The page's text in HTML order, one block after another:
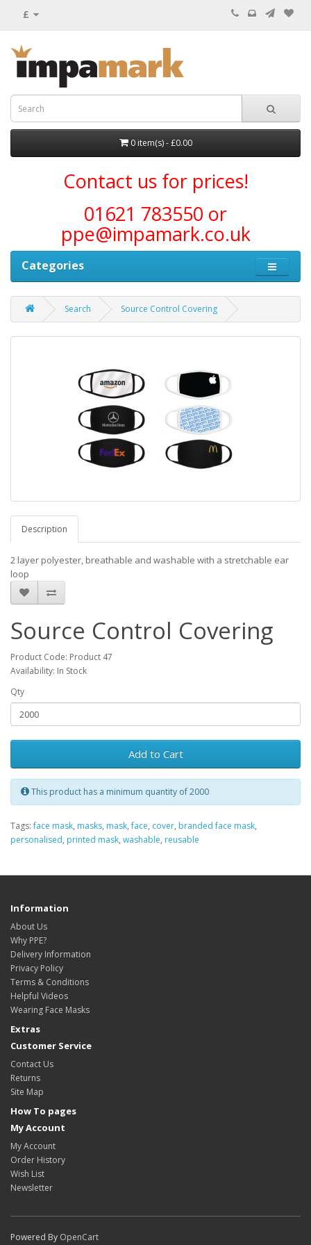
£
0 item(s) - £0.00
Contact us for prices!
01621 783550 or
ppe@impamark.co.uk
Categories
Search Source Control Covering
Description
2 layer polyester, breathable and washable with a stretchable ear
loop
Source Control Covering
Product Code: Product 47
Availability: In Stock
Qty
Add to Cart
This product has a minimum quantity of 2000
Tags:face mask, masks, mask,face, cover, branded face mask,
personalised, printed mask, washable, reusable
Information
About Us
Why PPE?
Delivery Information
Privacy Policy
Terms & Conditions
Helpful Videos
Wearing Face Masks
Extras
Customer Service
Contact Us
Returns
Site Map
How To pages
My Account
My Account
Order History
Wish List
Newsletter
Powered By OpenCart